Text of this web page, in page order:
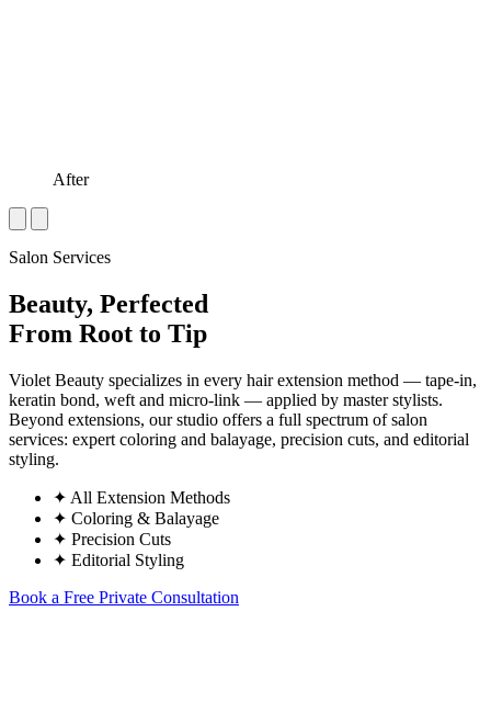
After
Salon Services
Beauty, Perfected
From Root to Tip
Violet Beauty specializes in every hair extension method — tape-in,
keratin bond, weft and micro-link — applied by master stylists.
Beyond extensions, our studio offers a full spectrum of salon
services: expert coloring and balayage, precision cuts, and editorial
styling.
✦ All Extension Methods
✦ Coloring & Balayage
✦ Precision Cuts
✦ Editorial Styling
Book a Free Private Consultation